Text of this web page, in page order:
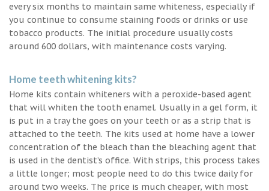
every six months to maintain same whiteness, especially if
you continue to consume staining foods or drinks or use
tobacco products. The initial procedure usually costs
around 600 dollars, with maintenance costs varying.
Home teeth whitening kits?
Home kits contain whiteners with a peroxide-based agent
that will whiten the tooth enamel. Usually in a gel form, it
is put in a tray the goes on your teeth or as a strip that is
attached to the teeth. The kits used at home have a lower
concentration of the bleach than the bleaching agent that
is used in the dentist’s office. With strips, this process takes
a little longer; most people need to do this twice daily for
around two weeks. The price is much cheaper, with most